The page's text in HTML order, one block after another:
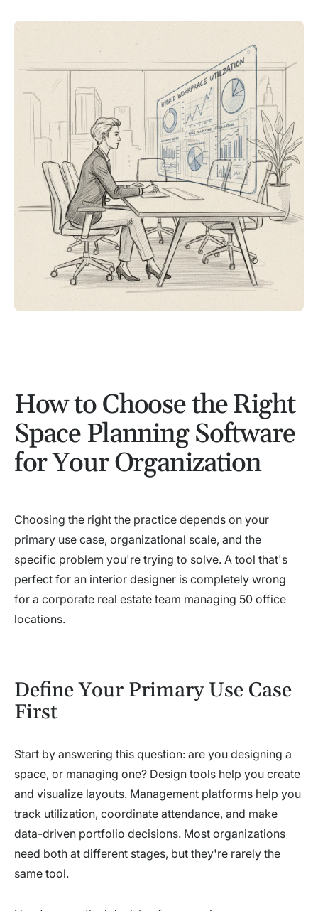
How to Choose the Right
Space Planning Software
for Your Organization
Choosing the right the practice depends on your
primary use case, organizational scale, and the
specific problem you're trying to solve. A tool that's
perfect for an interior designer is completely wrong
for a corporate real estate team managing 50 office
locations.
Define Your Primary Use Case
First
Start by answering this question: are you designing a
space, or managing one? Design tools help you create
and visualize layouts. Management platforms help you
track utilization, coordinate attendance, and make
data-driven portfolio decisions. Most organizations
need both at different stages, but they're rarely the
same tool.